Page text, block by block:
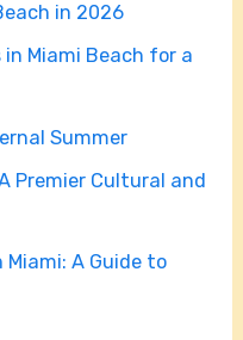
in 2026
in Miami Beach for a
Summer
Premier Cultural and
A Guide to